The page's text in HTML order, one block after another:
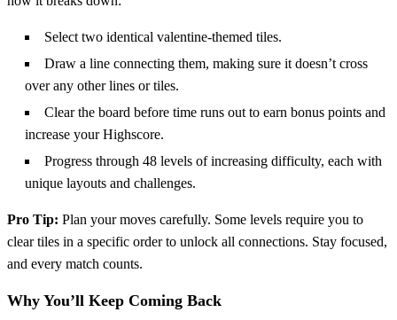
Select two identical valentine-themed tiles.
Draw a line connecting them, making sure it doesn’t cross
over any other lines or tiles.
Clear the board before time runs out to earn bonus points and
increase your Highscore.
Progress through 48 levels of increasing difficulty, each with
unique layouts and challenges.
Pro Tip: Plan your moves carefully. Some levels require you to
clear tiles in a specific order to unlock all connections. Stay focused,
and every match counts.
Why You’ll Keep Coming Back